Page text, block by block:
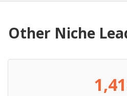
Other Niche